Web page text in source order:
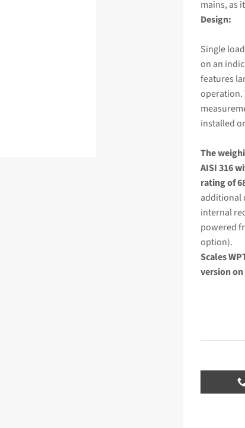
mains, as
Design:
Single
on an
features
operation.
installed
The
AISI 316
rating of
additional
internal
powered
option).
Scales
version